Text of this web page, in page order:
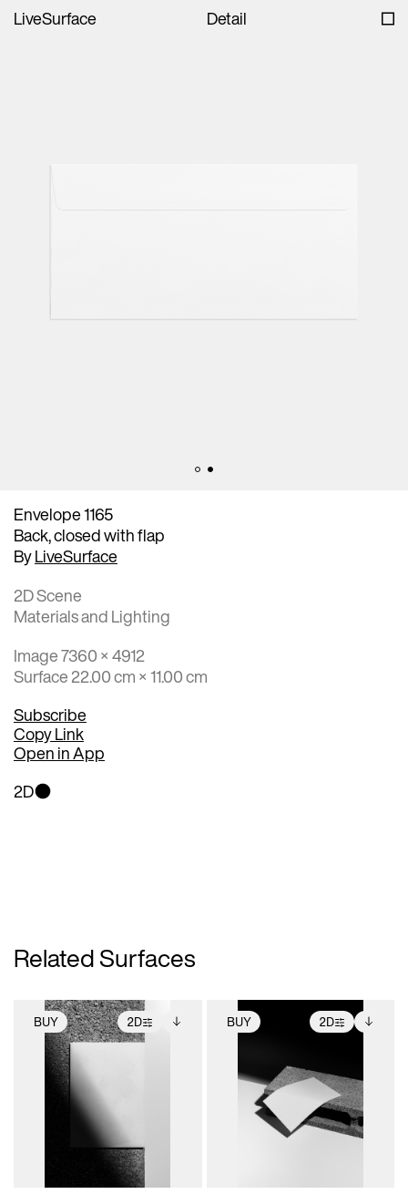
LiveSurface Detail
Envelope 1165
Back, closed with flap
ByLiveSurface
2D Scene
Materials and Lighting
Image 7360 × 4912
Surface 22.00 cm × 11.00 cm
Subscribe
Copy Link
Open in App
2D
Related Surfaces
BUY 2D
2D scene with
photographic details.
Includes support for
extended scene
adjustments.
Includes additional
files when unlocked.
View Surface Info to
download files.
BUY 2D
2D scene with
photographic details.
Includes support for
extended scene
adjustments.
Includes additional
files when unlocked.
View Surface Info to
download files.